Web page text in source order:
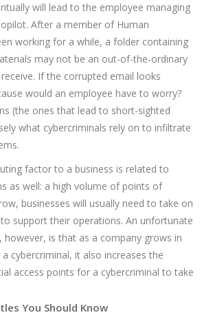
will lead to the employee managing
After a member of Human
working for a while, a folder containing
may not be an out-of-the-ordinary
If the corrupted email looks
would an employee have to worry?
(the ones that lead to short-sighted
what cybercriminals rely on to infiltrate
factor to a business is related to
as well: a high volume of points of
businesses will usually need to take on
support their operations. An unfortunate
however, is that as a company grows in
cybercriminal, it also increases the
access points for a cybercriminal to take
You Should Know